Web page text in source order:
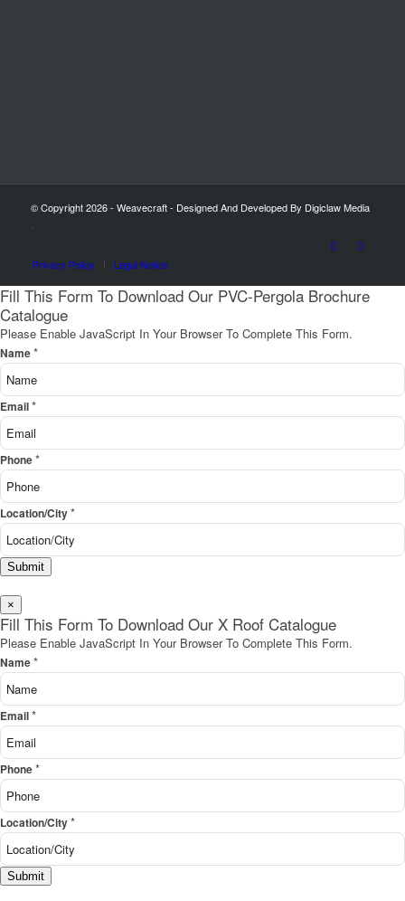
© Copyright 2026 - Weavecraft - Designed And Developed By Digiclaw Media
-
Privacy Policy Legal Notice
Fill This Form To Download Our PVC-Pergola Brochure
Catalogue
Please Enable JavaScript In Your Browser To Complete This Form.
Name*
Email*
Phone*
Location/City*
Submit
×
Fill This Form To Download Our X Roof Catalogue
Please Enable JavaScript In Your Browser To Complete This Form.
Name*
Email*
Phone*
Location/City*
Submit